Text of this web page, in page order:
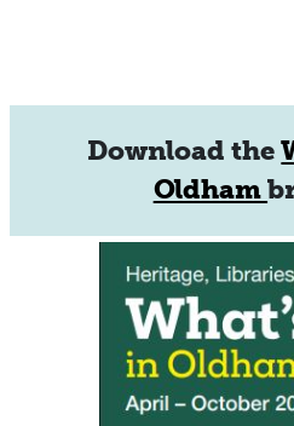
Download the
Oldham